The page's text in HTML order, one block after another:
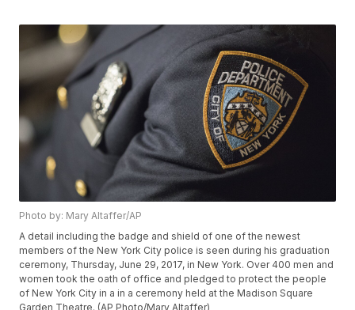
Photo by: Mary Altaffer/AP
A detail including the badge and shield of one of the newest
members of the New York City police is seen during his graduation
ceremony, Thursday, June 29, 2017, in New York. Over 400 men and
women took the oath of office and pledged to protect the people
of New York City in a in a ceremony held at the Madison Square
Garden Theatre. (AP Photo/Mary Altaffer)